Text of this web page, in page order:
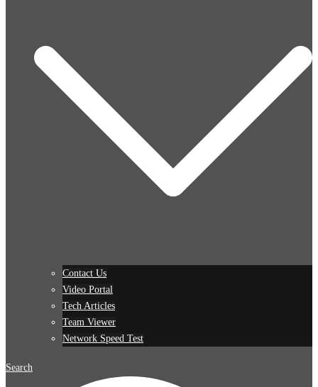
Contact Us
Video Portal
Tech Articles
Team Viewer
Network Speed Test
Search